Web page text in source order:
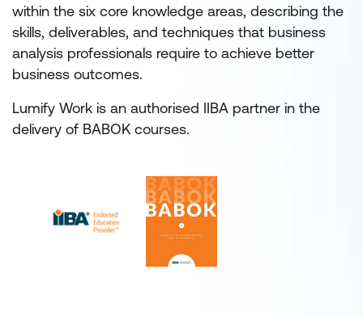
within the six core knowledge areas, describing the
skills, deliverables, and techniques that business
analysis professionals require to achieve better
business outcomes.
Lumify Work is an authorised IIBA partner in the
delivery of BABOK courses.